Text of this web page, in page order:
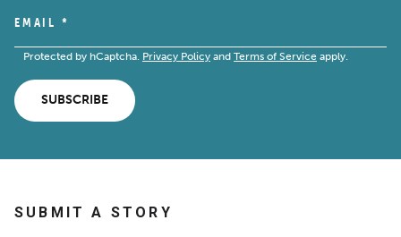
EMAIL *
Protected by hCaptcha. Privacy Policy and Terms of Service apply.
SUBSCRIBE
SUBMIT A STORY